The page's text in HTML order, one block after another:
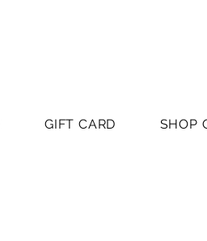
GIFT CARD SHOP